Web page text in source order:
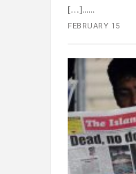
[…]...
FEBRUARY 15